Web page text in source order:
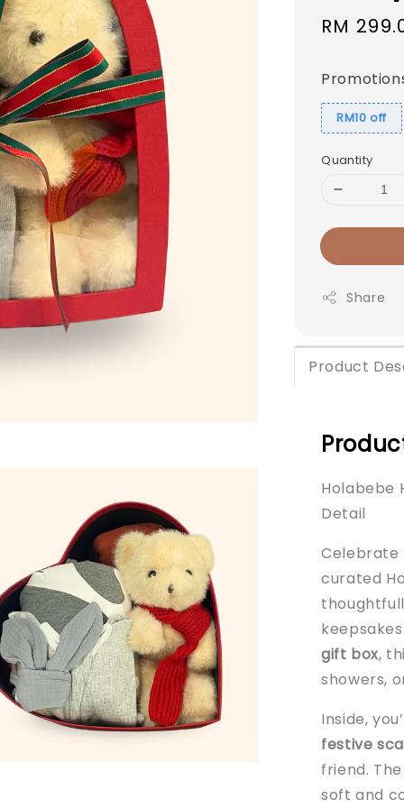
Sale
RM
RM10 off
Quantity
Share
Product
Holabebe
Detail
Celebrate
curated
gift box,
showers,
Inside,
festive
friend.
soft and